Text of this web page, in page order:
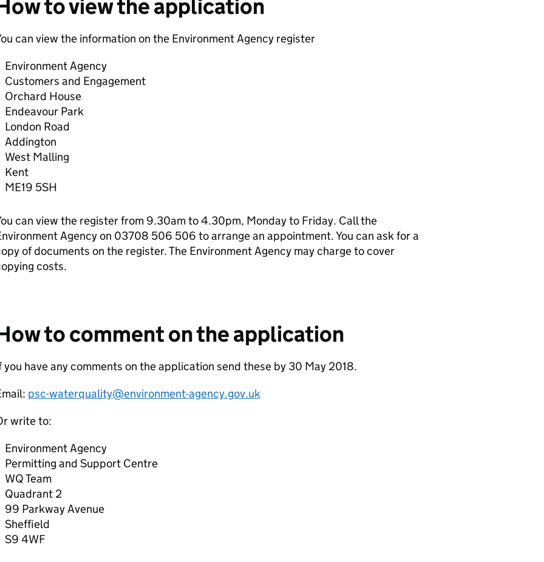
to view the application
can view the information on the Environment Agency register
Environment Agency
Customers and Engagement
Orchard House
Endeavour Park
London Road
Addington
West Malling
Kent
ME19 5SH
can view the register from 9.30am to 4.30pm, Monday to Friday. Call the
Agency on 03708 506 506 to arrange an appointment. You can ask for a
of documents on the register. The Environment Agency may charge to cover
costs.
to comment on the application
you have any comments on the application send these by 30 May 2018.
psc-waterquality@environment-agency.gov.uk
write to:
Environment Agency
Permitting and Support Centre
WQ Team
Quadrant 2
99 Parkway Avenue
Sheffield
S9 4WF